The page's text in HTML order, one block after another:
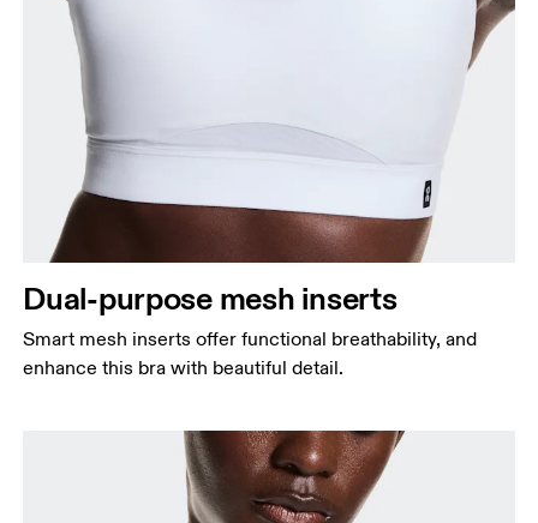
Dual-purpose mesh inserts
Smart mesh inserts offer functional breathability, and
enhance this bra with beautiful detail.